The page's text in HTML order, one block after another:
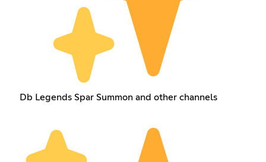
Db Legends Spar Summon and other channels